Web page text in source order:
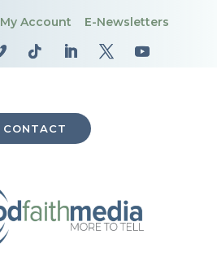
My Account E-Newsletters
CONTACT